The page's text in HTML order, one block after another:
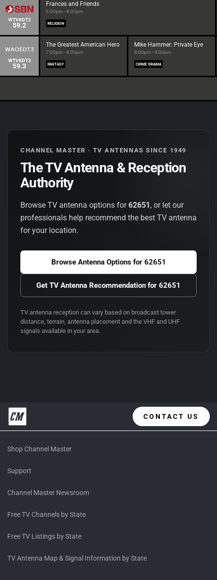
WTVKDT2
59.2
Frances and Friends
6:00pm - 8:00pm
RELIGION
WTVKDT3
59.3
The Greatest American Hero
7:00pm - 8:00pm
FANTASY
Mike Hammer: Private Eye
8:00pm - 9:00pm
CRIME DRAMA
CHANNEL MASTER · TV ANTENNAS SINCE 1949
The TV Antenna & Reception
Authority
Browse TV antenna options for62651 , or let our
professionals help recommend the best TV antenna
for your location.
Browse Antenna Options for 62651
Get TV Antenna Recommendation for 62651
TV antenna reception can vary based on broadcast tower
distance, terrain, antenna placement and the VHF and UHF
signals available in your area.
CONTACT US
Shop Channel Master
Support
Channel Master Newsroom
Free TV Channels by State
Free TV Listings by State
TV Antenna Map & Signal Information by State